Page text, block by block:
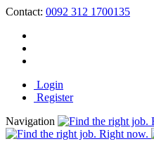
Contact: 0092 312 1700135
Login
Register
Navigation